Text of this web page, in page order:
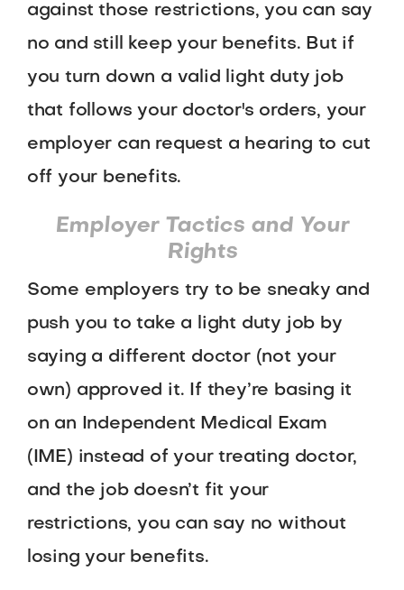
against those restrictions, you can say
no and still keep your benefits. But if
you turn down a valid light duty job
that follows your doctor's orders, your
employer can request a hearing to cut
off your benefits.
Employer Tactics and Your
Rights
Some employers try to be sneaky and
push you to take a light duty job by
saying a different doctor (not your
own) approved it. If they’re basing it
on an Independent Medical Exam
(IME) instead of your treating doctor,
and the job doesn’t fit your
restrictions, you can say no without
losing your benefits.